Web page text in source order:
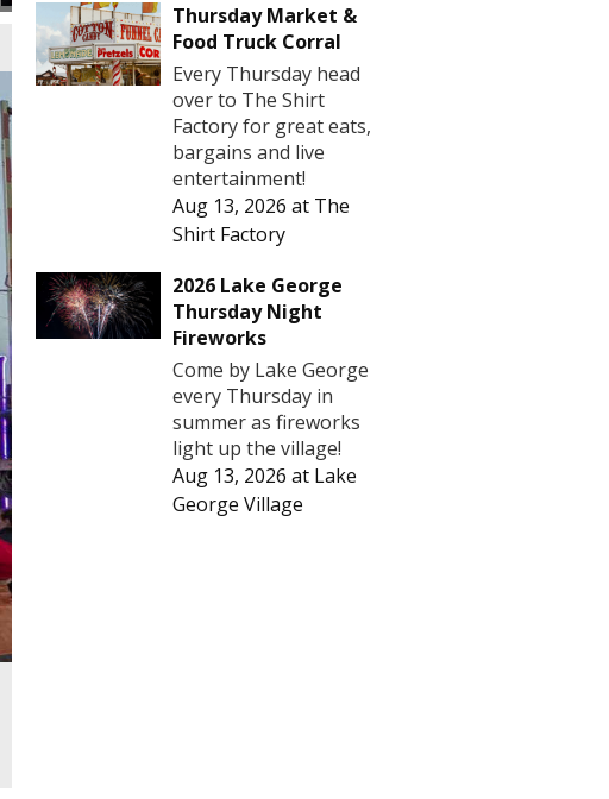
Thursday Market &
Food Truck Corral
Every Thursday head
over to The Shirt
Factory for great eats,
bargains and live
entertainment!
Aug 13, 2026 at The
Shirt Factory
2026 Lake George
Thursday Night
Fireworks
Come by Lake George
every Thursday in
summer as fireworks
light up the village!
Aug 13, 2026 at Lake
George Village